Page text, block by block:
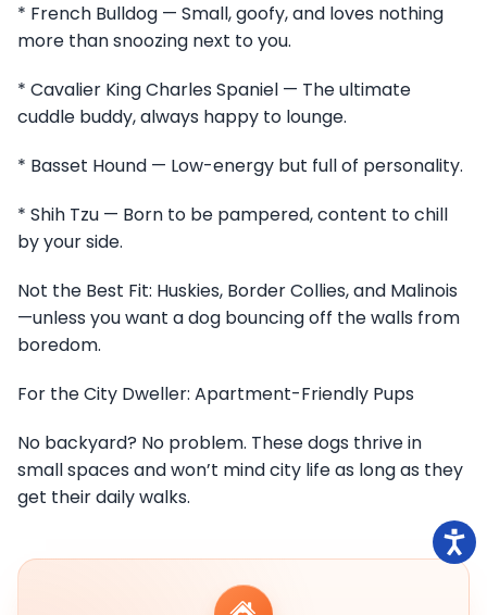
* French Bulldog — Small, goofy, and loves nothing
more than snoozing next to you.
* Cavalier King Charles Spaniel — The ultimate
cuddle buddy, always happy to lounge.
* Basset Hound — Low-energy but full of personality.
* Shih Tzu — Born to be pampered, content to chill
by your side.
Not the Best Fit: Huskies, Border Collies, and Malinois
—unless you want a dog bouncing off the walls from
boredom.
For the City Dweller: Apartment-Friendly Pups
No backyard? No problem. These dogs thrive in
small spaces and won’t mind city life as long as they
get their daily walks.